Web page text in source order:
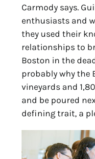
Carmody says.
enthusiasts and
they used their
relationships to
Boston in the
probably why the
vineyards and
and be poured
defining trait, a